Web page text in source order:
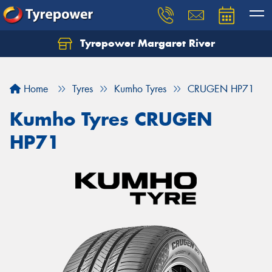
Tyrepower Margaret River
Home Tyres Kumho Tyres CRUGEN HP71
Kumho Tyres CRUGEN
HP71
Let us know what you need, and our team will
Your details